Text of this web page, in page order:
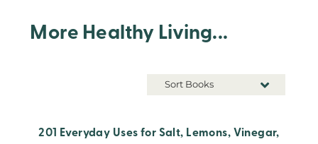
More Healthy Living...
Sort Books
201 Everyday Uses for Salt, Lemons, Vinegar,